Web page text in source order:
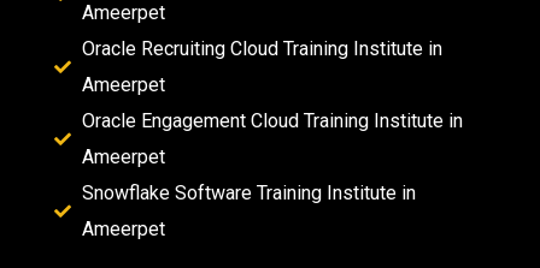
Ameerpet
Oracle Recruiting Cloud Training Institute in
Ameerpet
Oracle Engagement Cloud Training Institute in
Ameerpet
Snowflake Software Training Institute in
Ameerpet